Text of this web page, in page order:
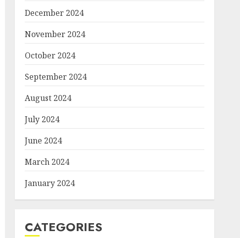
December 2024
November 2024
October 2024
September 2024
August 2024
July 2024
June 2024
March 2024
January 2024
CATEGORIES